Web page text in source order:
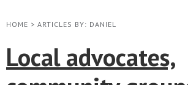
HOME > ARTICLES BY: DANIEL
Local advocates,